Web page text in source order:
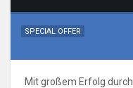
SPECIAL OFFER
Mit großem Erfolg